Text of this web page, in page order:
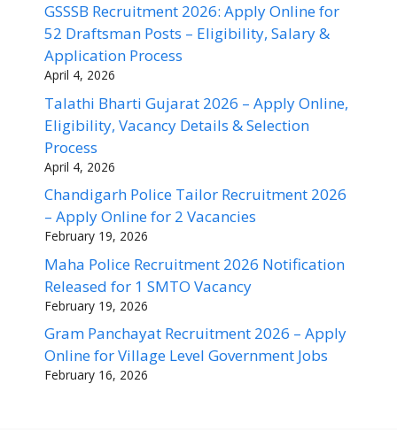
GSSSB Recruitment 2026: Apply Online for
52 Draftsman Posts – Eligibility, Salary &
Application Process
April 4, 2026
Talathi Bharti Gujarat 2026 – Apply Online,
Eligibility, Vacancy Details & Selection
Process
April 4, 2026
Chandigarh Police Tailor Recruitment 2026
– Apply Online for 2 Vacancies
February 19, 2026
Maha Police Recruitment 2026 Notification
Released for 1 SMTO Vacancy
February 19, 2026
Gram Panchayat Recruitment 2026 – Apply
Online for Village Level Government Jobs
February 16, 2026